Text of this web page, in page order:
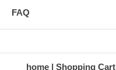
FAQ
home Shopping Cart